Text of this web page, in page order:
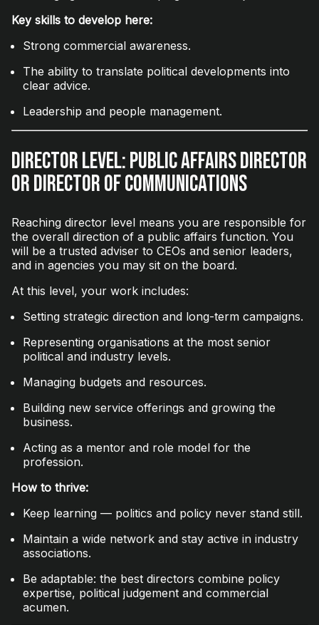
Key skills to develop here:
Strong commercial awareness.
The ability to translate political developments into
clear advice.
Leadership and people management.
Director Level: Public Affairs Director
or Director of Communications
Reaching director level means you are responsible for
the overall direction of a public affairs function. You
will be a trusted adviser to CEOs and senior leaders,
and in agencies you may sit on the board.
At this level, your work includes:
Setting strategic direction and long-term campaigns.
Representing organisations at the most senior
political and industry levels.
Managing budgets and resources.
Building new service offerings and growing the
business.
Acting as a mentor and role model for the
profession.
How to thrive:
Keep learning — politics and policy never stand still.
Maintain a wide network and stay active in industry
associations.
Be adaptable: the best directors combine policy
expertise, political judgement and commercial
acumen.